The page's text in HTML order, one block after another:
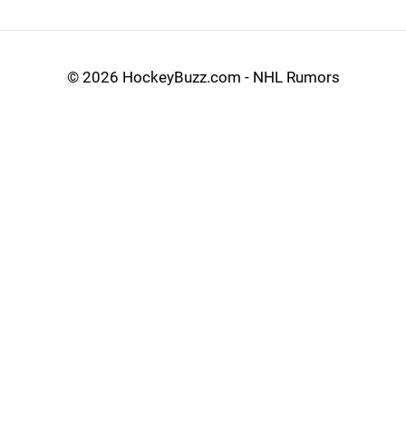
© 2026 HockeyBuzz.com - NHL Rumors